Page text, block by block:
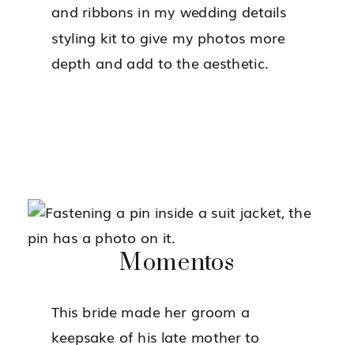
and ribbons in my wedding details
styling kit to give my photos more
depth and add to the aesthetic.
Momentos
This bride made her groom a
keepsake of his late mother to